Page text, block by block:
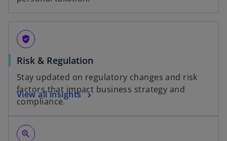
gpp_good
Risk & Regulation
Stay updated on regulatory changes and risk
factors that impact business strategy and
compliance.
View all insights
zoom_in